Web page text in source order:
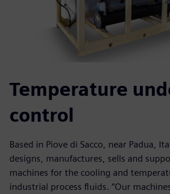
Temperature
control
Based in Piove di Sacco, near Padua,
designs, manufactures, sells and
machines for the cooling and
industrial process fluids. “Our